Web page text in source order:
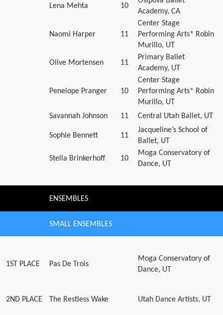
Lena Mehta 10
Academy, CA
Naomi Harper 11
Center Stage
Performing Arts* Robin
Murillo, UT
Olive Mortensen 11
Primary Ballet
Academy, UT
Penelope Pranger 10
Center Stage
Performing Arts* Robin
Murillo, UT
Savannah Johnson
11 Central Utah Ballet, UT
Sophie Bennett 11
Jacqueline’s School of
Ballet, UT
Stella Brinkerhoff 10
Moga Conservatory of
Dance, UT
ENSEMBLES
SMALL ENSEMBLES
1ST PLACE Pas De Trois
Moga Conservatory of
Dance, UT
2ND PLACE The Restless Wake Utah Dance Artists, UT